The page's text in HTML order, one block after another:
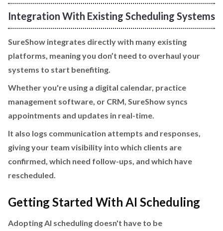
Integration With Existing Scheduling Systems
SureShow integrates directly with many existing
platforms, meaning you don’t need to overhaul your
systems to start benefiting.
Whether you're using a digital calendar, practice
management software, or CRM, SureShow syncs
appointments and updates in real-time.
It also logs communication attempts and responses,
giving your team visibility into which clients are
confirmed, which need follow-ups, and which have
rescheduled.
Getting Started With AI Scheduling
Adopting AI scheduling doesn't have to be